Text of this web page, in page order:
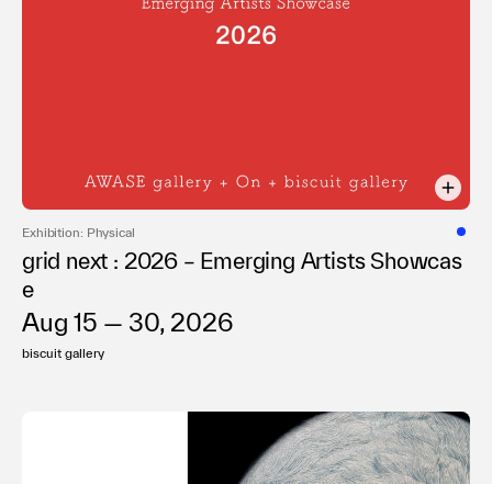
Exhibition: Physical
grid next : 2026 – Emerging Artists Showcas
e
Aug 15 — 30, 2026
biscuit gallery